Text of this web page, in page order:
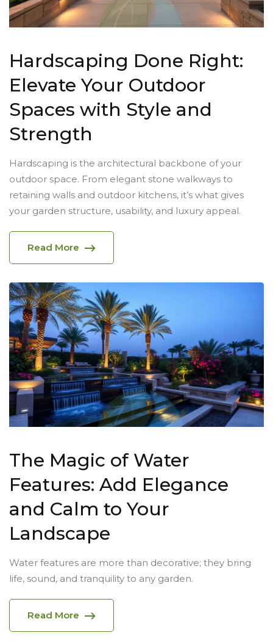
Hardscaping Done Right:
Elevate Your Outdoor
Spaces with Style and
Strength
Hardscaping is the architectural backbone of your
outdoor space. From elegant stone walkways to
retaining walls and outdoor kitchens, it’s what gives
your garden structure, usability, and luxury appeal.
Read More
The Magic of Water
Features: Add Elegance
and Calm to Your
Landscape
Water features are more than decorative; they bring
life, sound, and tranquility to any garden.
Read More